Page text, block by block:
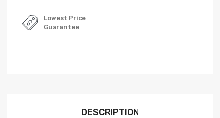
Lowest Price
Guarantee
DESCRIPTION